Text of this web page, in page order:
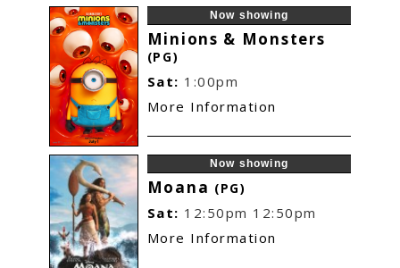
Now showing
Minions & Monsters
(PG)
Sat: 1:00pm
More Information
Now showing
Moana (PG)
Sat: 12:50pm 12:50pm
More Information